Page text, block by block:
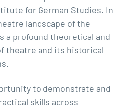
for German Studies. In
landscape of the
a profound theoretical and
theatre and its historical
to demonstrate and
skills across